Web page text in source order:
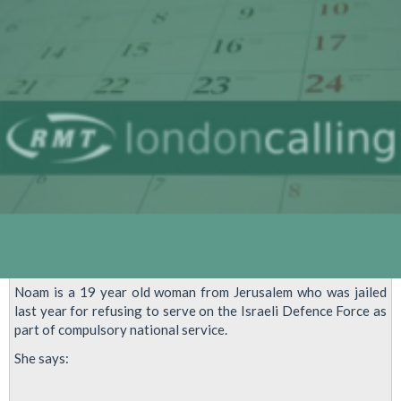
Demonstrations
To
Stop
The
Massacre
In
Noam is a 19 year old woman from Jerusalem who was jailed
last year for refusing to serve on the Israeli Defence Force as
part of compulsory national service.
She says: